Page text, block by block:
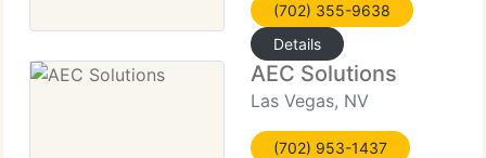
(702) 355-9638
Details
AEC Solutions
Las Vegas, NV
(702) 953-1437